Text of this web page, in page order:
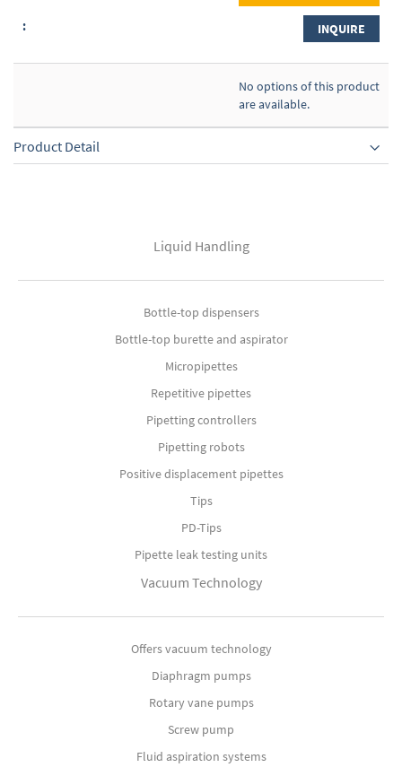
INQUIRE
No options of this product
are available.
Product Detail
Liquid Handling
Bottle-top dispensers
Bottle-top burette and aspirator
Micropipettes
Repetitive pipettes
Pipetting controllers
Pipetting robots
Positive displacement pipettes
Tips
PD-Tips
Pipette leak testing units
Vacuum Technology
Offers vacuum technology
Diaphragm pumps
Rotary vane pumps
Screw pump
Fluid aspiration systems